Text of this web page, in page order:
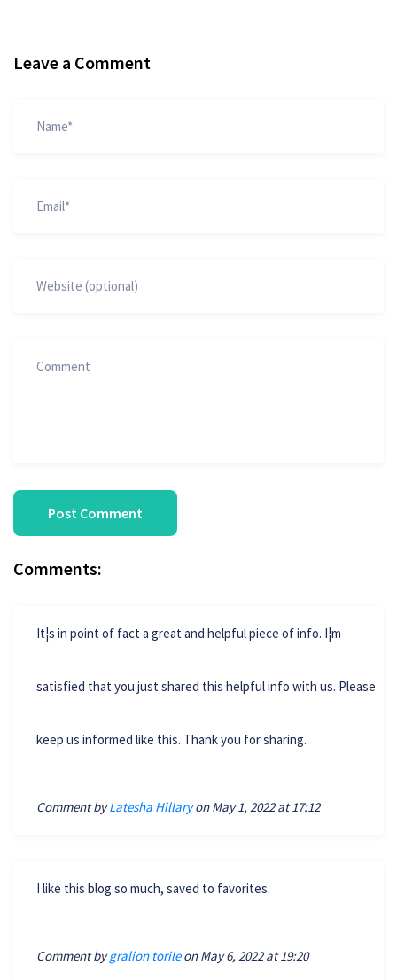
Leave a Comment
Comments:
It¦s in point of fact a great and helpful piece of info. I¦m
satisfied that you just shared this helpful info with us. Please
keep us informed like this. Thank you for sharing.
Comment byLatesha Hillaryon May 1, 2022 at 17:12
I like this blog so much, saved to favorites.
Comment bygralion torileon May 6, 2022 at 19:20